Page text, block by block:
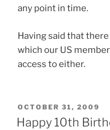
any point in time.
Having said that
which our US
access to either.
POSTED
ON
OCTOBER 31, 2009
Happy 10th